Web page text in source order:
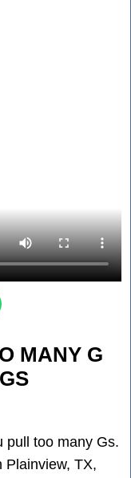
MANY G
pull too many Gs.
Plainview, TX,